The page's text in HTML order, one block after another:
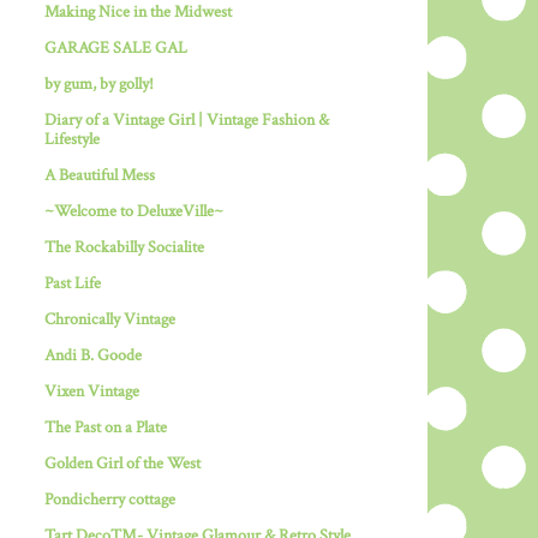
Making Nice in the Midwest
GARAGE SALE GAL
by gum, by golly!
Diary of a Vintage Girl | Vintage Fashion &
Lifestyle
A Beautiful Mess
~Welcome to DeluxeVille~
The Rockabilly Socialite
Past Life
Chronically Vintage
Andi B. Goode
Vixen Vintage
The Past on a Plate
Golden Girl of the West
Pondicherry cottage